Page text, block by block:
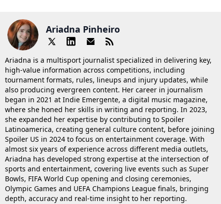
Ariadna Pinheiro
Ariadna is a multisport journalist specialized in delivering key,
high-value information across competitions, including
tournament formats, rules, lineups and injury updates, while
also producing evergreen content. Her career in journalism
began in 2021 at Indie Emergente, a digital music magazine,
where she honed her skills in writing and reporting. In 2023,
she expanded her expertise by contributing to Spoiler
Latinoamerica, creating general culture content, before joining
Spoiler US in 2024 to focus on entertainment coverage. With
almost six years of experience across different media outlets,
Ariadna has developed strong expertise at the intersection of
sports and entertainment, covering live events such as Super
Bowls, FIFA World Cup opening and closing ceremonies,
Olympic Games and UEFA Champions League finals, bringing
depth, accuracy and real-time insight to her reporting.